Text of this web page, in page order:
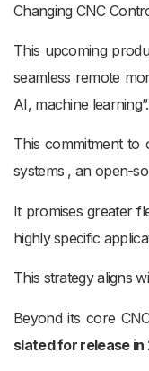
Changing CNC
This upcoming
seamless remote
AI, machine learning”.
This commitment to
systems , an open-
It promises greater
highly specific
This strategy aligns
Beyond its core
slated for release in